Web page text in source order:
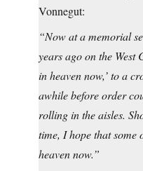
Vonnegut:
“Now at a memorial
years ago on the West
in heaven now,’ to a
awhile before order
rolling in the aisles.
time, I hope that
heaven now.”